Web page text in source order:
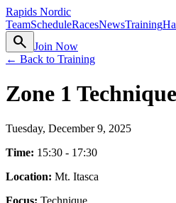
Rapids Nordic
TeamScheduleRacesNewsTraining
search
Join Now
← Back to Training
Zone 1
Tuesday, December 9, 2025
Time: 15:30 - 17:30
Location: Mt. Itasca
Focus: Technique